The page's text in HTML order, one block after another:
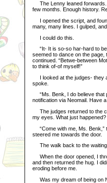
The Lenny leaned forwards.
few months. Enough history.
I opened the script, and
many, many lines. I gulped,
I could do this.
“It- It is so-so har-hard to be
seemed to dance on the page,
continued. “Betwe-between
to think of-of myself!”
I looked at the judges- they
spoke.
“Ms. Benk, I do believe that
notification via Neomail. Have
The judges returned to the
my eyes. What just happened?
“Come with me, Ms. Benk,”
steered me towards the door.
The walk back to the waiting
When the door opened, I
and then returned the hug. I
eroding before me.
Was my dream of being on